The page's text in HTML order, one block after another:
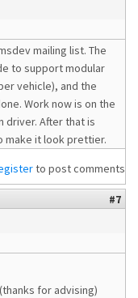
mailing list. The
to support modular
vehicle), and the
Work now is on the
driver. After that is
make it look prettier.
to post comments
#7
for advising)